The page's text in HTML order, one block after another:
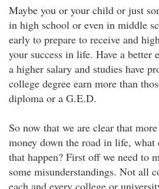
Maybe you or your child or just
in high school or even in middle
early to prepare to receive and
your success in life. Have a better
a higher salary and studies have
college degree earn more than
diploma or a G.E.D.
So now that we are clear that
money down the road in life, what
that happen? First off we need to
some misunderstandings. Not all
each and every college or